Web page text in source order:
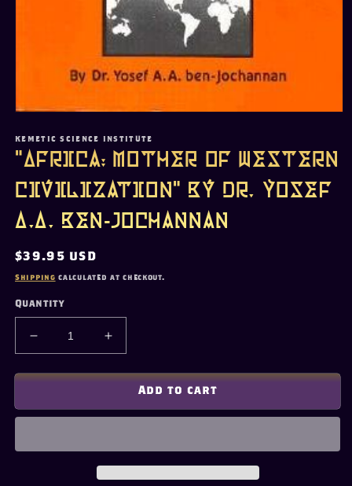
1
in
modal
KEMETIC SCIENCE INSTITUTE
"Africa: Mother of Western
Civilization" by Dr. Yosef
A.A. Ben-Jochannan
Regular
price
$39.95 USD
Shipping calculated at checkout.
Quantity
Decrease
quantity
for
Mother
Increase
quantity
for
&quot;Africa:
Mother
Add to cart